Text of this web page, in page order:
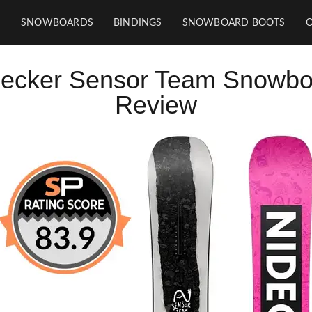
SNOWBOARDS BINDINGS SNOWBOARD BOOTS
Sensor Team
Review